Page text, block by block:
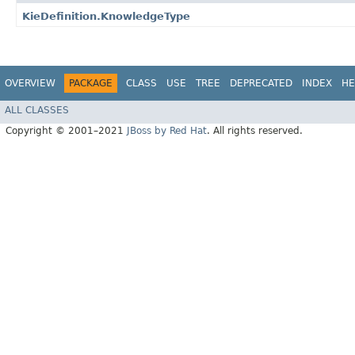
KieDefinition.KnowledgeType
OVERVIEW PACKAGE CLASS USE TREE DEPRECATED INDEX
ALL CLASSES
Copyright © 2001–2021 JBoss by Red Hat. All rights reserved.